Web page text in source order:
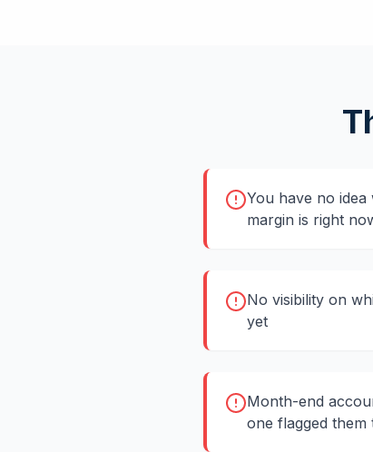
You have no
margin is right
No visibility on
yet
Month-end
one flagged them